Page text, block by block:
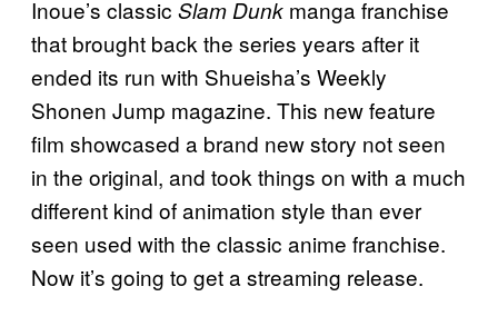
Inoue’s classic Slam Dunk manga franchise
that brought back the series years after it
ended its run with Shueisha’s Weekly
Shonen Jump magazine. This new feature
film showcased a brand new story not seen
in the original, and took things on with a much
different kind of animation style than ever
seen used with the classic anime franchise.
Now it’s going to get a streaming release.